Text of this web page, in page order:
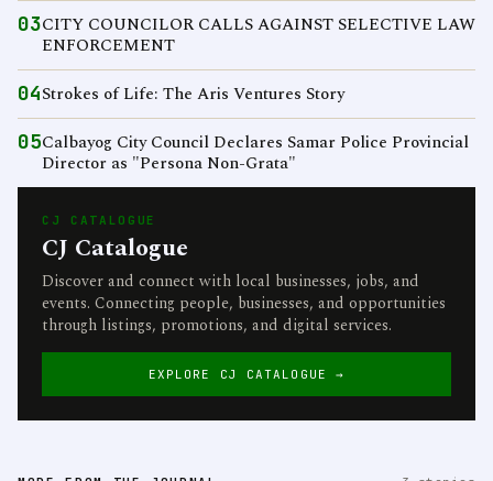
03CITY COUNCILOR CALLS AGAINST SELECTIVE LAW
ENFORCEMENT
04Strokes of Life: The Aris Ventures Story
05Calbayog City Council Declares Samar Police Provincial
Director as "Persona Non-Grata"
CJ CATALOGUE
CJ Catalogue
Discover and connect with local businesses, jobs, and
events. Connecting people, businesses, and opportunities
through listings, promotions, and digital services.
EXPLORE CJ CATALOGUE →